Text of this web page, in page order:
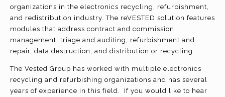
organizations in the electronics recycling, refurbishment,
and redistribution industry. The reVESTED solution features
modules that address contract and commission
management, triage and auditing, refurbishment and
repair, data destruction, and distribution or recycling.
The Vested Group has worked with multiple electronics
recycling and refurbishing organizations and has several
years of experience in this field. If you would like to hear